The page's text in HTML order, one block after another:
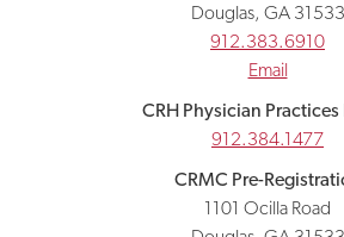
Douglas, GA 31533
912.383.6910
Email
CRH Physician
912.384.1477
CRMC Pre-
1101 Ocilla Road